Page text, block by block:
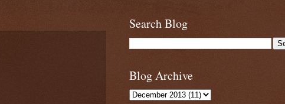
Search Blog
Blog Archive